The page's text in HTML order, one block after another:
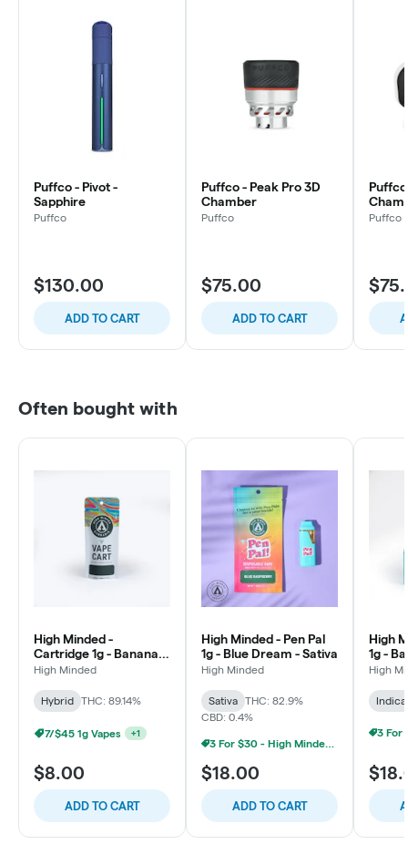
Puffco - Pivot -
Sapphire
Puffco
$130.00
ADD TO CART
Puffco - Peak Pro 3D
Chamber
Puffco
$75.00
ADD TO CART
Puffco
Often bought with
High Minded -
Cartridge 1g - Banana
Runtz - Hybrid
High Minded
Hybrid THC: 89.14%
7/$45 1g Vapes +1
$8.00
ADD TO CART
High Minded - Pen Pal
1g - Blue Dream - Sativa
High Minded
Sativa
THC: 82.9%
CBD: 0.4%
3 For $30 - High Minded 1G Pen Pal
$18.00
ADD TO CART
High
1g -
High
Indica